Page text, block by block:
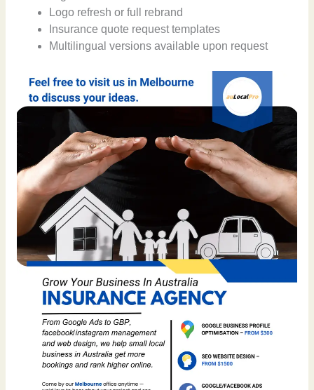
Logo refresh or full rebrand
Insurance quote request templates
Multilingual versions available upon request